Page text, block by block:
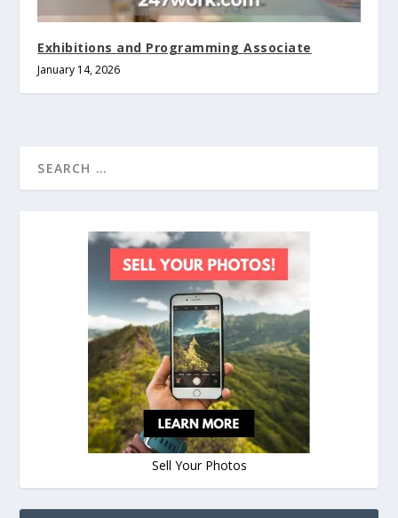
Exhibitions and Programming Associate
January 14, 2026
Sell Your Photos